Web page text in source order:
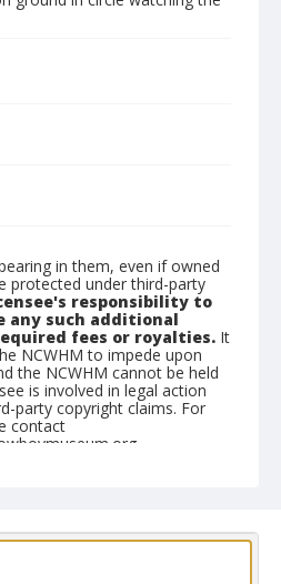
in them, even if owned
protected under third-party
responsibility to
any such additional
fees or royalties. It
NCWHM to impede upon
the NCWHM cannot be held
is involved in legal action
party copyright claims. For
contact
card stock, 4x5 in.